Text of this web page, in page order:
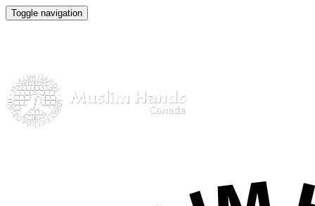
Toggle navigation